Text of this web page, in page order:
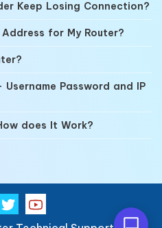
Keep Losing Connection?
for My Router?
Password and IP
does It Work?